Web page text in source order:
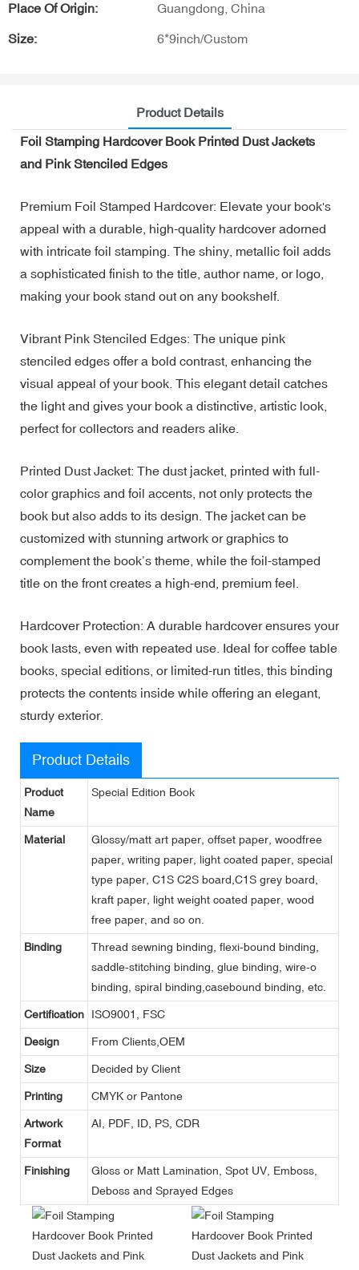
Place Of Origin: Guangdong, China
Size: 6*9inch/Custom
Product Details
Foil Stamping Hardcover Book Printed Dust Jackets
and Pink Stenciled Edges
Premium Foil Stamped Hardcover: Elevate your book's
appeal with a durable, high-quality hardcover adorned
with intricate foil stamping. The shiny, metallic foil adds
a sophisticated finish to the title, author name, or logo,
making your book stand out on any bookshelf.
Vibrant Pink Stenciled Edges: The unique pink
stenciled edges offer a bold contrast, enhancing the
visual appeal of your book. This elegant detail catches
the light and gives your book a distinctive, artistic look,
perfect for collectors and readers alike.
Printed Dust Jacket: The dust jacket, printed with full-
color graphics and foil accents, not only protects the
book but also adds to its design. The jacket can be
customized with stunning artwork or graphics to
complement the book’s theme, while the foil-stamped
title on the front creates a high-end, premium feel.
Hardcover Protection: A durable hardcover ensures your
book lasts, even with repeated use. Ideal for coffee table
books, special editions, or limited-run titles, this binding
protects the contents inside while offering an elegant,
sturdy exterior.
Product Details
Product
Name
Special Edition Book
Material
Glossy/matt art paper, offset paper, woodfree
paper, writing paper, light coated paper, special
type paper, C1S C2S board,C1S grey board,
kraft paper, light weight coated paper, wood
free paper, and so on.
Binding
Thread sewning binding, flexi-bound binding,
saddle-stitching binding, glue binding, wire-o
binding, spiral binding,casebound binding, etc.
Certification ISO9001, FSC
Design From Clients,OEM
Size Decided by Client
Printing CMYK or Pantone
Artwork
Format
AI, PDF, ID, PS, CDR
Finishing
Gloss or Matt Lamination, Spot UV, Emboss,
Deboss and Sprayed Edges